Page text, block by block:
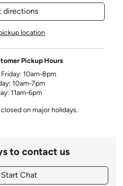
directions
location
Pickup Hours
10am‑8pm
10am‑7pm
11am‑6pm
on major holidays.
to contact us
Start Chat